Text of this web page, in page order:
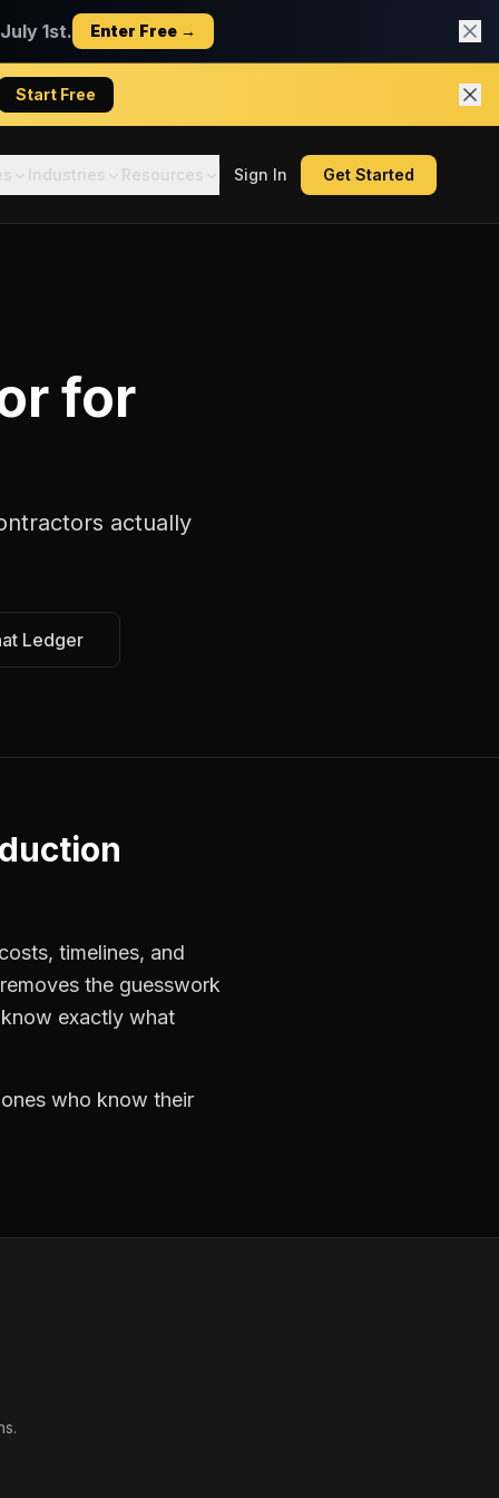
1st. Enter Free →
Start Free
Industries Resources Sign In Get Started
for
actually
Ledger
timelines, and
the guesswork
exactly what
who know their